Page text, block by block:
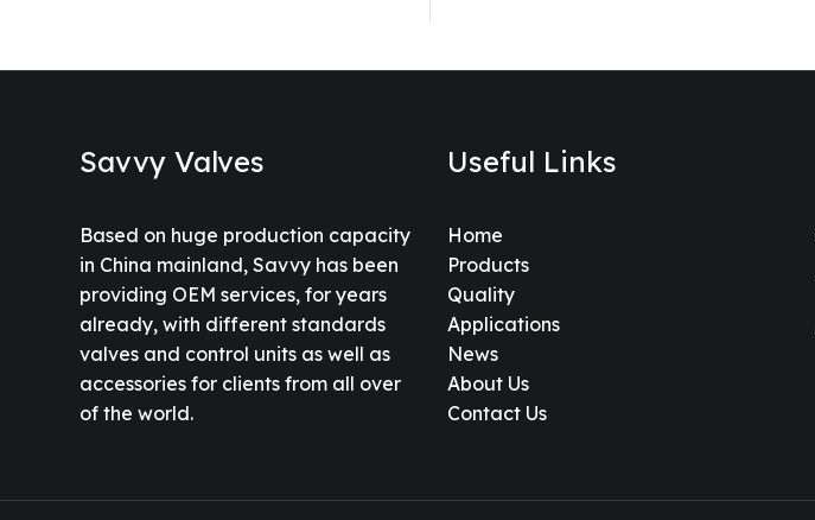
Savvy Valves
Based on huge production capacity
in China mainland, Savvy has been
providing OEM services, for years
already, with different standards
valves and control units as well as
accessories for clients from all over
of the world.
Useful Links
Home
Products
Quality
Applications
News
About Us
Contact Us